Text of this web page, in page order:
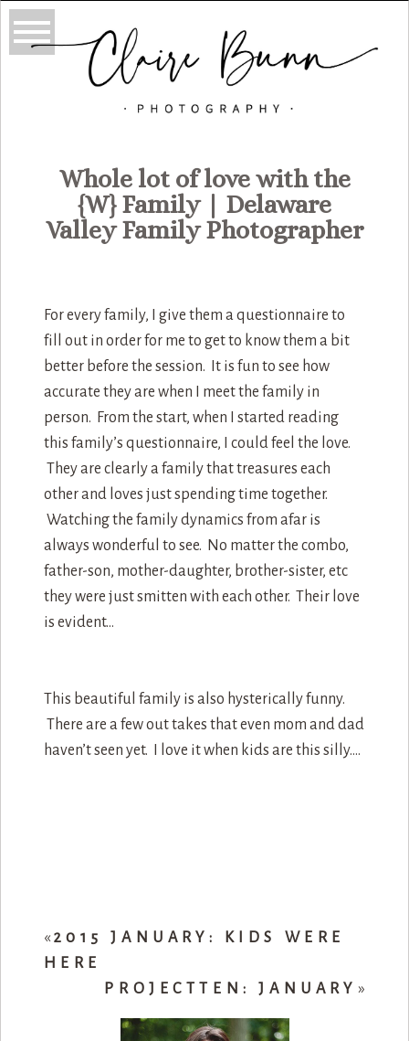
Whole lot of love with the
{W} Family | Delaware
Valley Family Photographer
For every family, I give them a questionnaire to
fill out in order for me to get to know them a bit
better before the session. It is fun to see how
accurate they are when I meet the family in
person. From the start, when I started reading
this family’s questionnaire, I could feel the love.
They are clearly a family that treasures each
other and loves just spending time together.
Watching the family dynamics from afar is
always wonderful to see. No matter the combo,
father-son, mother-daughter, brother-sister, etc
they were just smitten with each other. Their love
is evident…
This beautiful family is also hysterically funny.
There are a few out takes that even mom and dad
haven’t seen yet. I love it when kids are this silly….
« 2015 JANUARY: KIDS WERE
HERE
PROJECTTEN: JANUARY »